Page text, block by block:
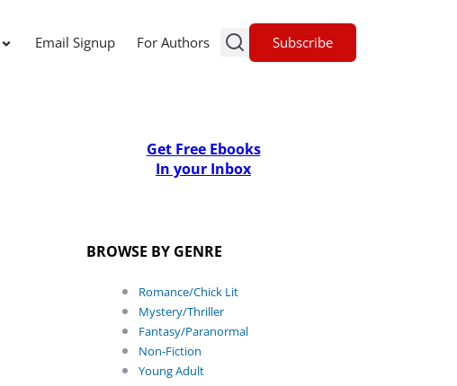
Email Signup For Authors Subscribe
Get Free Ebooks
In your Inbox
BROWSE BY GENRE
Romance/Chick Lit
Mystery/Thriller
Fantasy/Paranormal
Non-Fiction
Young Adult